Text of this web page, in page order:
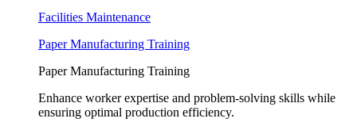
Facilities Maintenance
Paper Manufacturing Training
Paper Manufacturing Training
Enhance worker expertise and problem-solving skills while
ensuring optimal production efficiency.